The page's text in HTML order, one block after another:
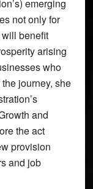
emerging
not only for
benefit
arising
who
journey, she
and
the act
provision
and job